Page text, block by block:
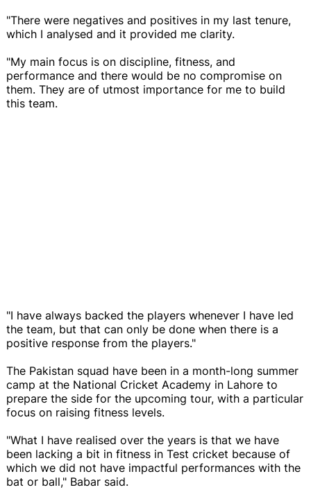
"There were negatives and positives in my last tenure,
which I analysed and it provided me clarity.
"My main focus is on discipline, fitness, and
performance and there would be no compromise on
them. They are of utmost importance for me to build
this team.
"I have always backed the players whenever I have led
the team, but that can only be done when there is a
positive response from the players."
The Pakistan squad have been in a month-long summer
camp at the National Cricket Academy in Lahore to
prepare the side for the upcoming tour, with a particular
focus on raising fitness levels.
"What I have realised over the years is that we have
been lacking a bit in fitness in Test cricket because of
which we did not have impactful performances with the
bat or ball," Babar said.